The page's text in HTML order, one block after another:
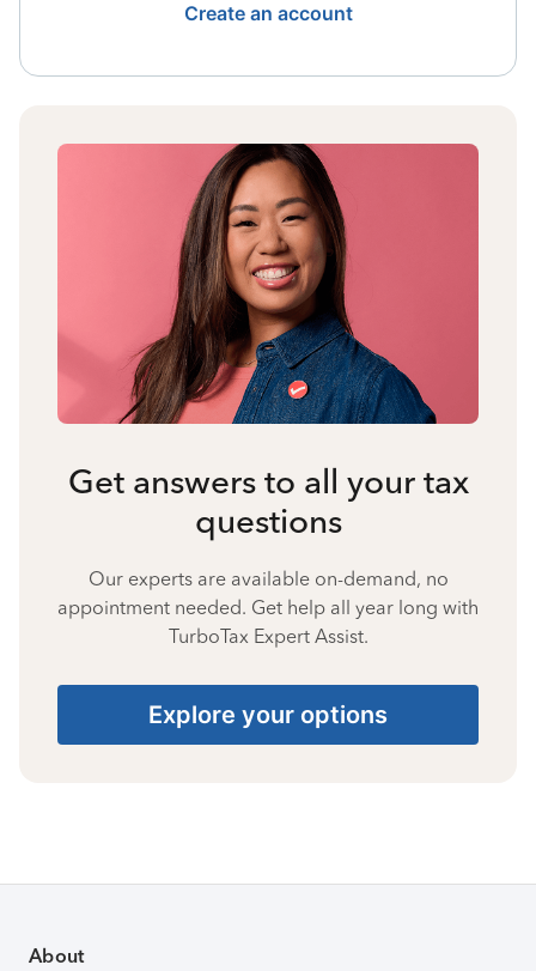
Create an account
Get answers to all your tax
questions
Our experts are available on-demand, no
appointment needed. Get help all year long with
TurboTax Expert Assist.
Explore your options
About